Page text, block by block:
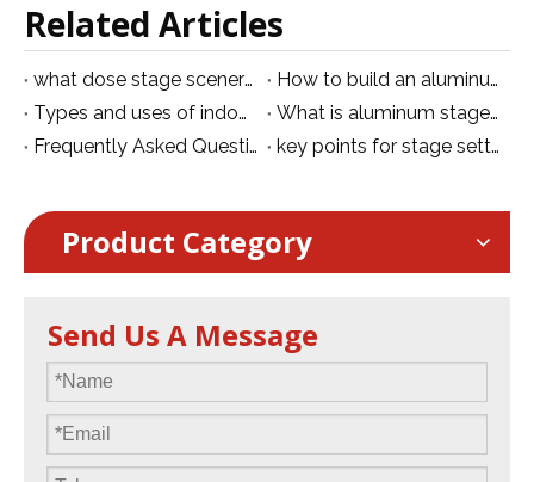
Related Articles
what dose stage scenery equipment mean
How to build an aluminum stage？
Types and uses of indoor stage lights
What is aluminum stage？
Frequently Asked Questions About Stage Installation
key points for stage setting
Product Category
Send Us A Message